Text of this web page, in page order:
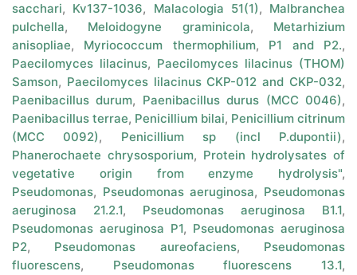
sacchari, Kv137-1036, Malacologia 51(1), Malbranchea
pulchella, Meloidogyne graminicola, Metarhizium
anisopliae, Myriococcum thermophilium, P1 and P2.,
Paecilomyces lilacinus, Paecilomyces lilacinus (THOM)
Samson, Paecilomyces lilacinus CKP-012 and CKP-032,
Paenibacillus durum, Paenibacillus durus (MCC 0046),
Paenibacillus terrae, Penicillium bilai, Penicillium citrinum
(MCC 0092), Penicillium sp (incl P.dupontii),
Phanerochaete chrysosporium, Protein hydrolysates of
vegetative origin from enzyme hydrolysis",
Pseudomonas, Pseudomonas aeruginosa, Pseudomonas
aeruginosa 21.2.1, Pseudomonas aeruginosa B1.1,
Pseudomonas aeruginosa P1, Pseudomonas aeruginosa
P2, Pseudomonas aureofaciens, Pseudomonas
fluorescens, Pseudomonas fluorescens 13.1,